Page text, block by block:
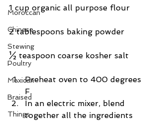
Moroccan
Chinese
Stewing
Poultry
Mexican
Braised
Things
1 cup organic all purpose flour
2 tablespoons baking powder
½ teaspoon coarse kosher salt
Preheat oven to 400 degrees
F.
In an electric mixer, blend
together all the ingredients